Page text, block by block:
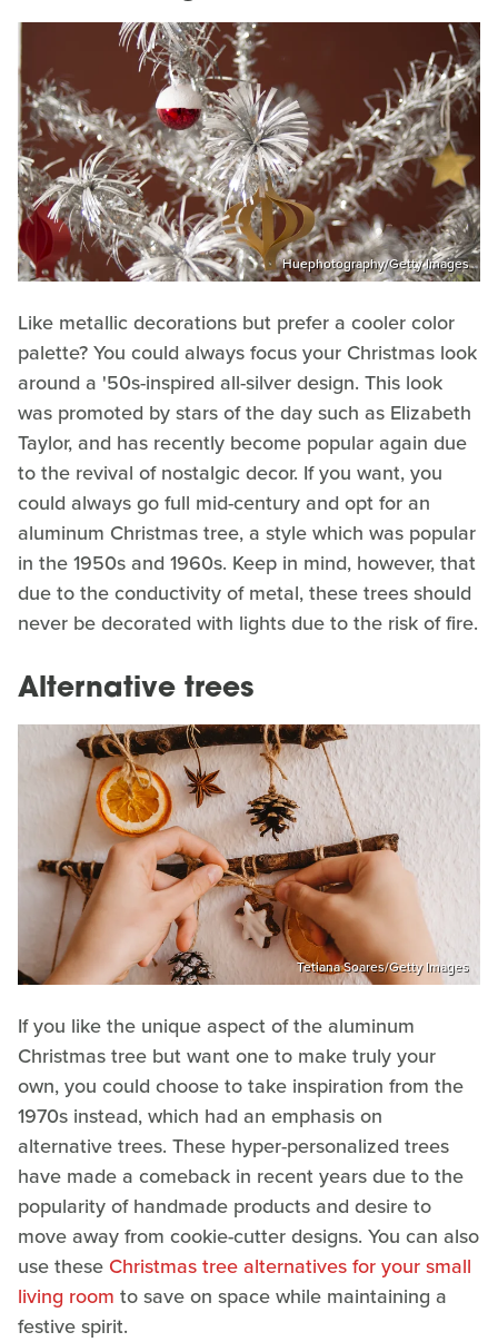
Huephotography/Getty Images
Like metallic decorations but prefer a cooler color
palette? You could always focus your Christmas look
around a '50s-inspired all-silver design. This look
was promoted by stars of the day such as Elizabeth
Taylor, and has recently become popular again due
to the revival of nostalgic decor. If you want, you
could always go full mid-century and opt for an
aluminum Christmas tree, a style which was popular
in the 1950s and 1960s. Keep in mind, however, that
due to the conductivity of metal, these trees should
never be decorated with lights due to the risk of fire.
Alternative trees
Tetiana Soares/Getty Images
If you like the unique aspect of the aluminum
Christmas tree but want one to make truly your
own, you could choose to take inspiration from the
1970s instead, which had an emphasis on
alternative trees. These hyper-personalized trees
have made a comeback in recent years due to the
popularity of handmade products and desire to
move away from cookie-cutter designs. You can also
use these Christmas tree alternatives for your small
living room to save on space while maintaining a
festive spirit.